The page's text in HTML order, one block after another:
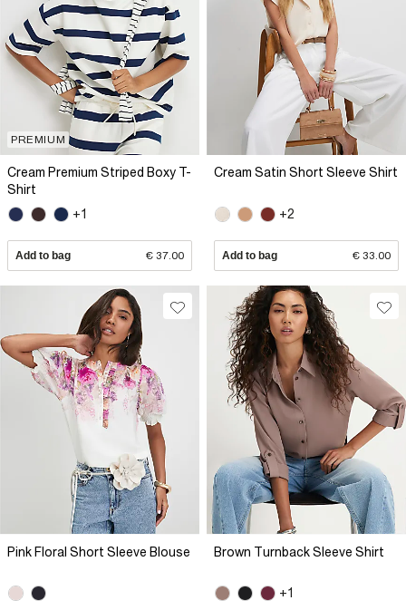
PREMIUM
Cream Premium Striped Boxy T-
Shirt
+1
Add to bag € 37.00
Cream Satin Short Sleeve Shirt
+2
Add to bag € 33.00
Pink Floral Short Sleeve Blouse Brown Turnback Sleeve Shirt
+1